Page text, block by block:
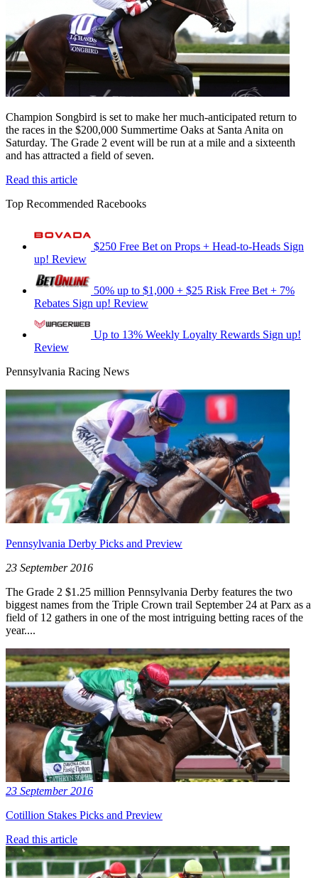
Champion Songbird is set to make her much-anticipated return to
the races in the $200,000 Summertime Oaks at Santa Anita on
Saturday. The Grade 2 event will be run at a mile and a sixteenth
and has attracted a field of seven.
Read this article
Top Recommended Racebooks
$250 Free Bet on Props + Head-to-Heads Sign
up! Review
50% up to $1,000 + $25 Risk Free Bet + 7%
Rebates Sign up! Review
Up to 13% Weekly Loyalty Rewards Sign up!
Review
Pennsylvania Racing News
Pennsylvania Derby Picks and Preview
23 September 2016
The Grade 2 $1.25 million Pennsylvania Derby features the two
biggest names from the Triple Crown trail September 24 at Parx as a
field of 12 gathers in one of the most intriguing betting races of the
year....
23 September 2016
Cotillion Stakes Picks and Preview
Read this article